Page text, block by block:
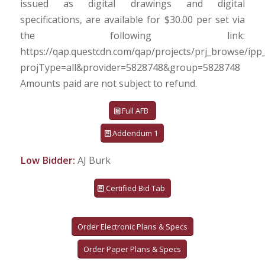
issued as digital drawings and digital
specifications, are available for $30.00 per set via
the following link:
https://qap.questcdn.com/qap/projects/prj_browse/
projType=all&provider=5828748&group=5828748
Amounts paid are not subject to refund.
Full AFB
Addendum 1
Low Bidder: AJ Burk
Certified Bid Tab
Order Electronic Plans & Specs
Order Paper Plans & Specs